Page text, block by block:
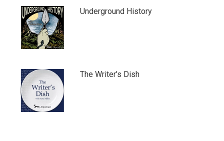
Underground History
The Writer's Dish